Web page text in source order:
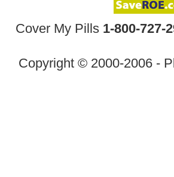
Cover My Pills 1-800-727-
Copyright © 2000-2006 -